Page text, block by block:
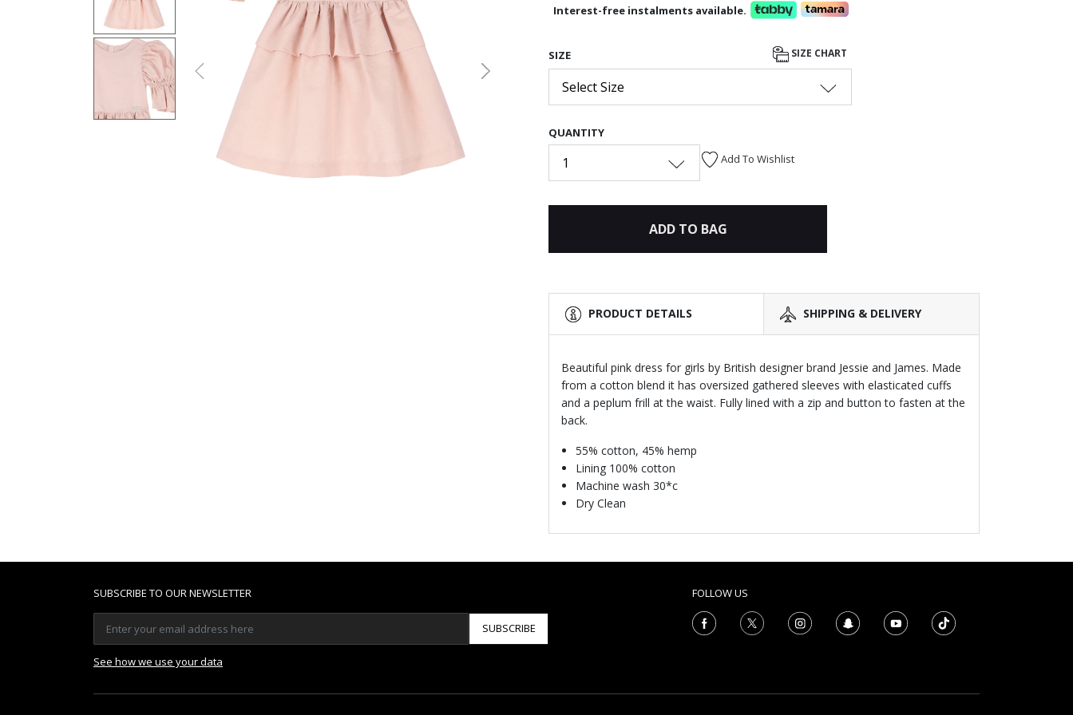
Previous Next
Interest-free instalments available.
SIZE SIZE CHART
Select Size
QUANTITY
1 Add To Wishlist
ADD TO BAG
PRODUCT DETAILS SHIPPING & DELIVERY
Beautiful pink dress for girls by British designer brand Jessie and James. Made
from a cotton blend it has oversized gathered sleeves with elasticated cuffs
and a peplum frill at the waist. Fully lined with a zip and button to fasten at the
back.
55% cotton, 45% hemp
Lining 100% cotton
Machine wash 30*c
Dry Clean
SUBSCRIBE TO OUR NEWSLETTER
SUBSCRIBE
See how we use your data
FOLLOW US